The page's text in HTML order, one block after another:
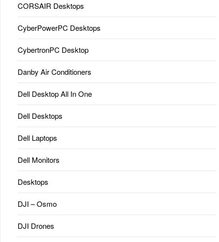
CORSAIR Desktops
CyberPowerPC Desktops
CybertronPC Desktop
Danby Air Conditioners
Dell Desktop All In One
Dell Desktops
Dell Laptops
Dell Monitors
Desktops
DJI – Osmo
DJI Drones